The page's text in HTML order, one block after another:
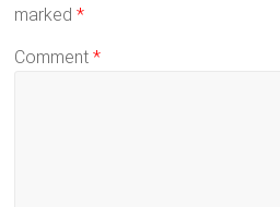
marked*
Comment*